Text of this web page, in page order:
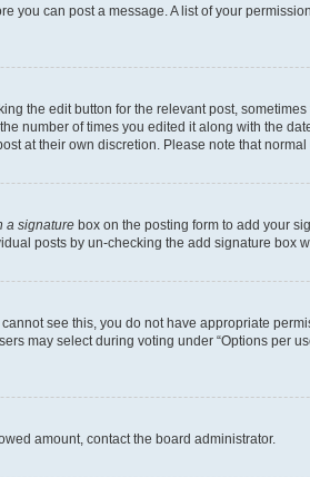
can post a message. A list of your
the edit button for the relevant post,
number of times you edited it along with the
at their own discretion. Please note that
a signature box on the posting form to add your
posts by un-checking the add signature box
see this, you do not have appropriate
may select during voting under “Options per
amount, contact the board administrator.